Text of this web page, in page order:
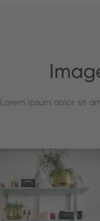
Lorem ipsum dolor sit